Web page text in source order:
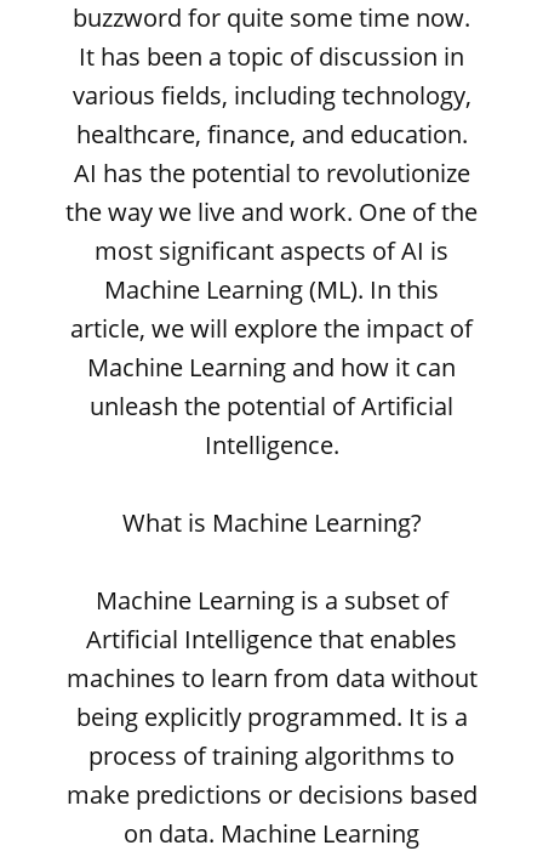
buzzword for quite some time now.
It has been a topic of discussion in
various fields, including technology,
healthcare, finance, and education.
AI has the potential to revolutionize
the way we live and work. One of the
most significant aspects of AI is
Machine Learning (ML). In this
article, we will explore the impact of
Machine Learning and how it can
unleash the potential of Artificial
Intelligence.
What is Machine Learning?
Machine Learning is a subset of
Artificial Intelligence that enables
machines to learn from data without
being explicitly programmed. It is a
process of training algorithms to
make predictions or decisions based
on data. Machine Learning